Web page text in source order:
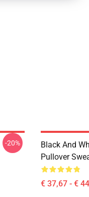
-20%
Black And
Pullover
€ 37,67 - €